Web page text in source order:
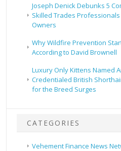
Joseph Denick Debunks 5
Skilled Trades
Owners
Why Wildfire Prevention
According to David Brownell
Luxury Only Kittens Named
Credentialed British
for the Breed Surges
CATEGORIES
Vehement Finance News